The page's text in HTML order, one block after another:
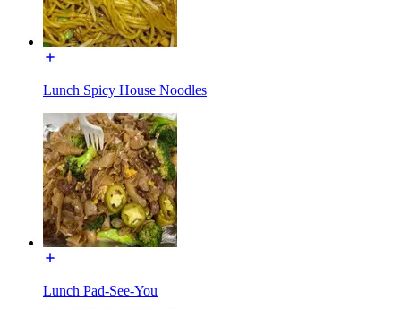
Lunch Spicy House Noodles
Lunch Pad-See-You